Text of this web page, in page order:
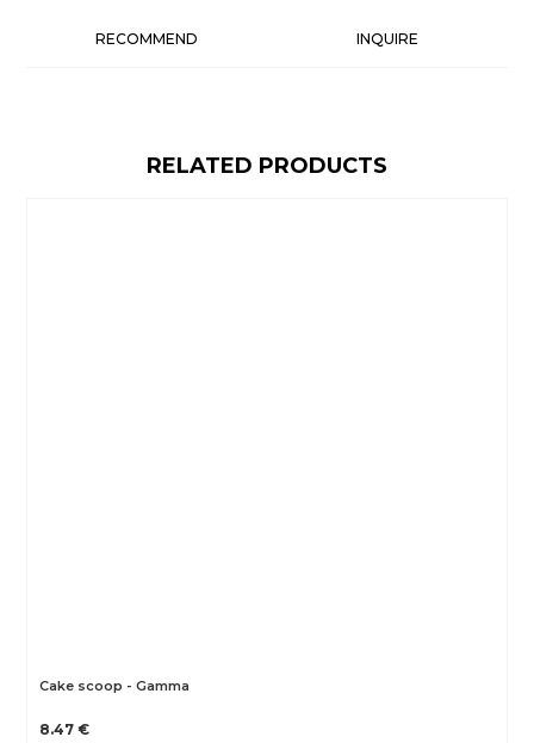
RECOMMEND INQUIRE
RELATED PRODUCTS
Cake scoop - Gamma
8.47 €